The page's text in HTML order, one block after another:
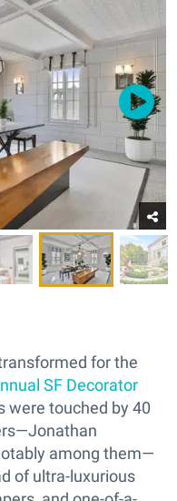
for the
SF Decorator
were touched by 40
among them—
of ultra-luxurious